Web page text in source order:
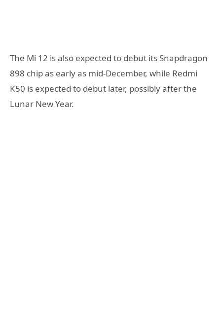
The Mi 12 is also expected to debut its Snapdragon
898 chip as early as mid-December, while Redmi
K50 is expected to debut later, possibly after the
Lunar New Year.